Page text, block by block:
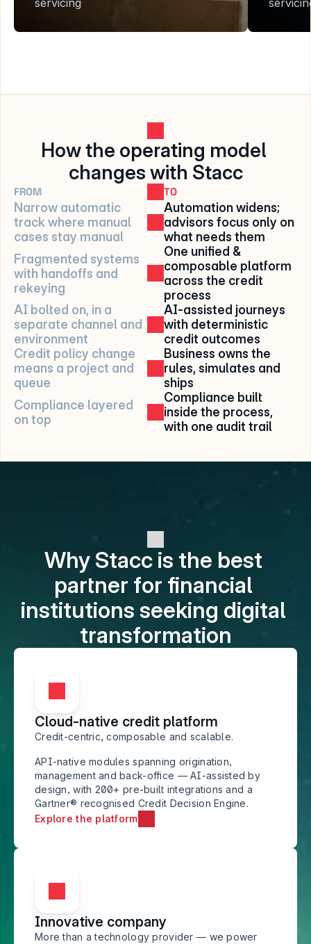
servicing
How the operating model
changes with Stacc
FROM TO
Narrow automatic
track where manual
cases stay manual
Automation widens;
advisors focus only on
what needs them
Fragmented systems
with handoffs and
rekeying
One unified &
composable platform
across the credit
process
AI bolted on, in a
separate channel and
environment
AI-assisted journeys
with deterministic
credit outcomes
Credit policy change
means a project and
queue
Business owns the
rules, simulates and
ships
Compliance layered
on top
Compliance built
inside the process,
with one audit trail
Why Stacc is the best
partner for financial
institutions seeking digital
transformation
Cloud-native credit platform
Credit-centric, composable and scalable.
API-native modules spanning origination,
management and back-office — AI-assisted by
design, with 200+ pre-built integrations and a
Gartner® recognised Credit Decision Engine.
Explore the platform
Innovative company
More than a technology provider — we power